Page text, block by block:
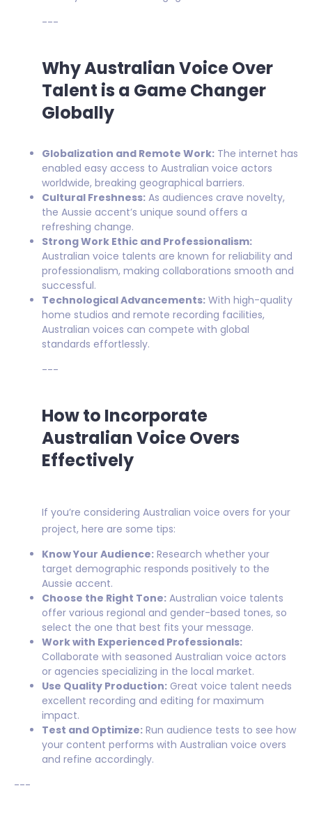
---
Why Australian Voice Over
Talent is a Game Changer
Globally
Globalization and Remote Work: The internet has
enabled easy access to Australian voice actors
worldwide, breaking geographical barriers.
Cultural Freshness: As audiences crave novelty,
the Aussie accent’s unique sound offers a
refreshing change.
Strong Work Ethic and Professionalism:
Australian voice talents are known for reliability and
professionalism, making collaborations smooth and
successful.
Technological Advancements: With high-quality
home studios and remote recording facilities,
Australian voices can compete with global
standards effortlessly.
---
How to Incorporate
Australian Voice Overs
Effectively
If you’re considering Australian voice overs for your
project, here are some tips:
Know Your Audience: Research whether your
target demographic responds positively to the
Aussie accent.
Choose the Right Tone: Australian voice talents
offer various regional and gender-based tones, so
select the one that best fits your message.
Work with Experienced Professionals:
Collaborate with seasoned Australian voice actors
or agencies specializing in the local market.
Use Quality Production: Great voice talent needs
excellent recording and editing for maximum
impact.
Test and Optimize: Run audience tests to see how
your content performs with Australian voice overs
and refine accordingly.
---